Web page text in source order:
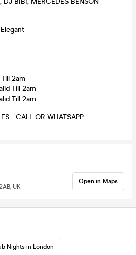
2am
Till 2am
Till 2am
- CALL OR WHATSAPP:
UK
Open in Maps
Nights in London